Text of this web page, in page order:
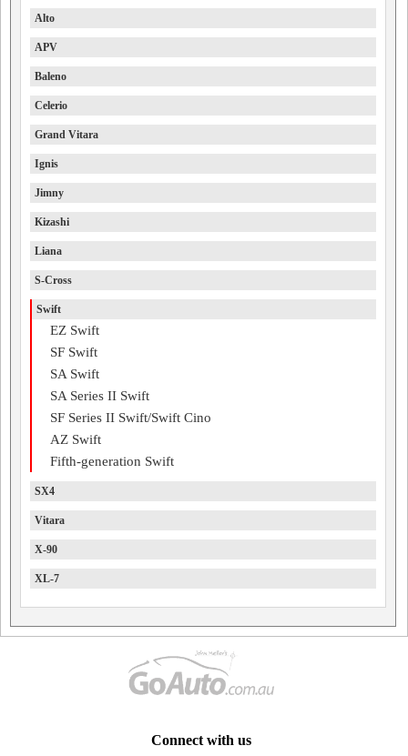
Alto
APV
Baleno
Celerio
Grand Vitara
Ignis
Jimny
Kizashi
Liana
S-Cross
Swift
EZ Swift
SF Swift
SA Swift
SA Series II Swift
SF Series II Swift/Swift Cino
AZ Swift
Fifth-generation Swift
SX4
Vitara
X-90
XL-7
Connect with us